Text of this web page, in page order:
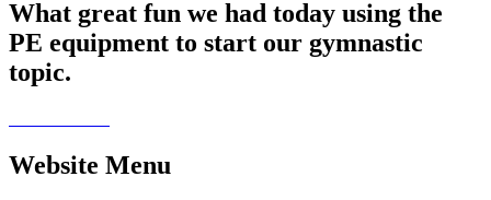
What great fun we had today using the
PE equipment to start our gymnastic
topic.
Website Menu